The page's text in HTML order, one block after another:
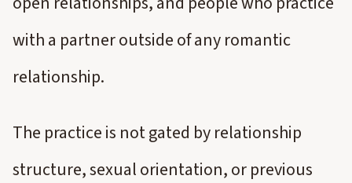
with a partner outside of any romantic
relationship.
The practice is not gated by relationship
structure, sexual orientation, or previous